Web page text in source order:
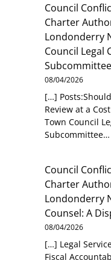
Council
Charter
Londonderry
Council Legal
08/04/2026
[…]
Review at a
Town Council
Subcommittee…
Council
Charter
Londonderry
Counsel: A
08/04/2026
[…] Legal
Fiscal